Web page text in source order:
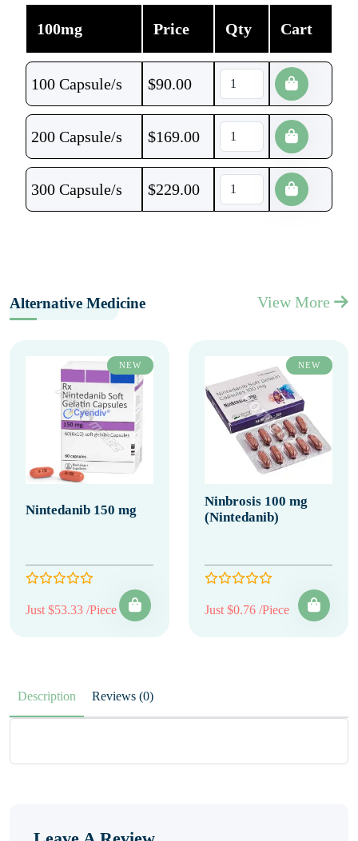
100mg Price Qty Cart
100 Capsule/s $90.00
200 Capsule/s $169.00
300 Capsule/s $229.00
Alternative Medicine View More
NEW
Nintedanib 150 mg
Just $53.33 /Piece
NEW
Ninbrosis 100 mg
(Nintedanib)
Just $0.76 /Piece
Description Reviews (0)